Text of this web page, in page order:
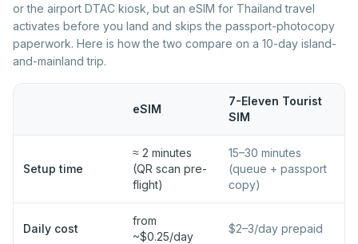
Best eSIM for Sweden
Best eSIM for Switzerland
Best eSIM for Turkey
Best eSIM for Ukraine
Best eSIM for United
or the airport DTAC kiosk, but an eSIM for Thailand travel
activates before you land and skips the passport-photocopy
paperwork. Here is how the two compare on a 10-day island-
and-mainland trip.
eSIM
7-Eleven Tourist
SIM
Setup time
≈ 2 minutes
(QR scan pre-
flight)
15–30 minutes
(queue + passport
copy)
Daily cost
from
~$0.25/day
$2–3/day prepaid